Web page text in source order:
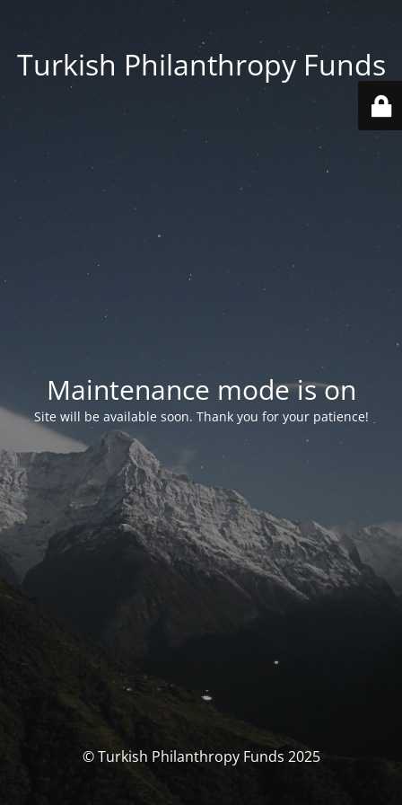
Turkish Philanthropy Funds
Maintenance mode is on
Site will be available soon. Thank you for your patience!
© Turkish Philanthropy Funds 2025